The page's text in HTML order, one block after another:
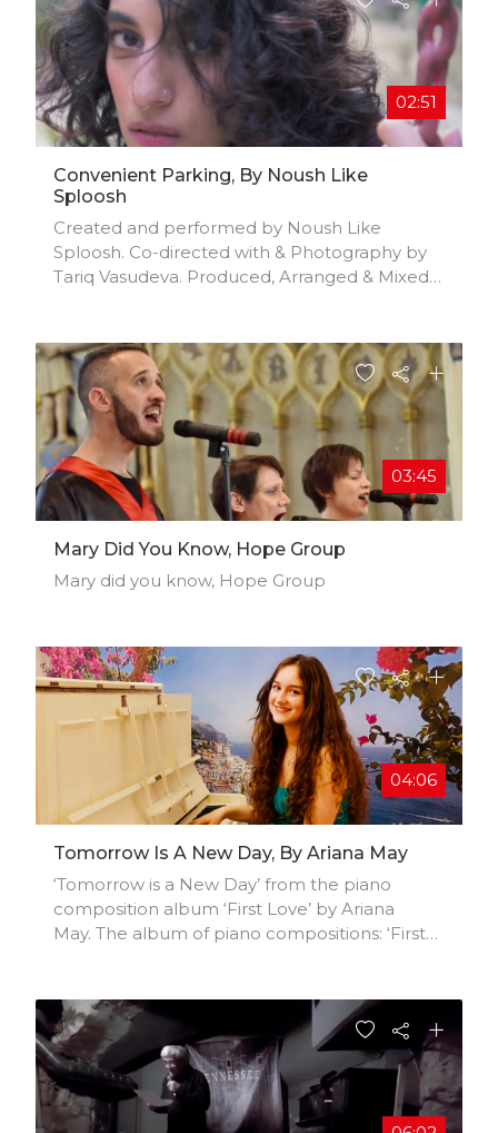
02:51
Convenient Parking, By Noush Like
Sploosh
Created and performed by Noush Like
Sploosh. Co-directed with & Photography by
Tariq Vasudeva. Produced, Arranged & Mixed
03:45
Mary Did You Know, Hope Group
Mary did you know, Hope Group
04:06
Tomorrow Is A New Day, By Ariana May
‘Tomorrow is a New Day’ from the piano
composition album ‘First Love’ by Ariana
May. The album of piano compositions: ‘First
a combination of nostalgic, poignant and
optimistic pieces that each reflect different
stages of a relationship and, on a deeper level,
of our mercurial emotions as we experience
the elasticity and unpredictability of life.
Ariana May is a British singer-songwriter